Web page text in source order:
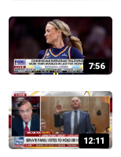
7:56
12:11